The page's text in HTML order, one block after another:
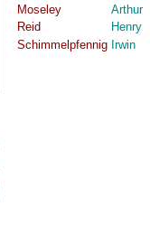
Moseley
Arthur
Reid
Henry
Schimmelpfennig Irwin